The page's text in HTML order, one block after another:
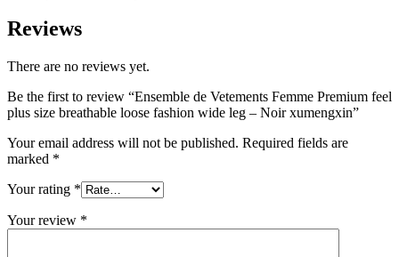
Reviews
There are no reviews yet.
Be the first to review “Ensemble de Vetements Femme Premium feel
plus size breathable loose fashion wide leg – Noir xumengxin”
Your email address will not be published. Required fields are
marked *
Your rating *
Your review *